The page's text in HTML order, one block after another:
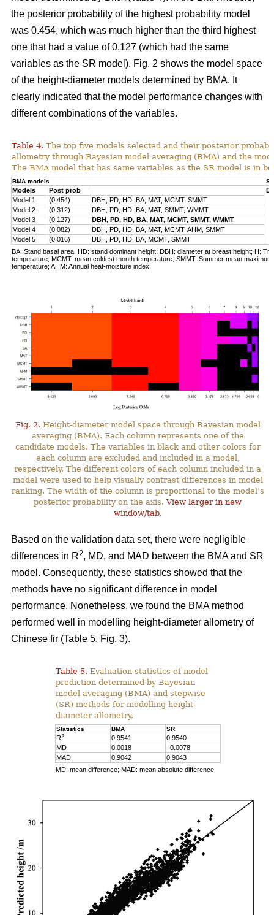
the posterior probability of the highest probability model
was 0.454, which was much higher than the third highest
one that had a value of 0.127 (which had the same
variables as the SR model). Fig. 2 shows the model space
of the height-diameter models determined by BMA. It
clearly indicated that the model performance changes with
different combinations of the variables.
Table 4. The top five models selected and their posterior
allometry through Bayesian model averaging (BMA) and the
The BMA model that has same variables as the SR model is in
BMA models
Models Post prob
Model 1
(0.454)
DBH, PD, HD, BA, MAT, MCMT, SMMT
Model 2
(0.312)
DBH, PD, HD, BA, MAT, SMMT, WMMT
Model 3
(0.127)
DBH, PD, HD, BA, MAT, MCMT, SMMT, WMMT
Model 4
(0.082)
DBH, PD, HD, BA, MAT, MCMT, AHM, SMMT
Model 5
(0.016)
DBH, PD, HD, BA, MCMT, SMMT
BA: Stand basal area, HD: stand dominant height; DBH: diameter at breast height; H:
temperature; MCMT: mean coldest month temperature; SMMT: Summer mean
temperature; AHM: Annual heat-moisture index.
Fig. 2. Height-diameter model space through Bayesian model
averaging (BMA). Each column represents one of the
candidate models. The variables in black and other colors for
each column are excluded and included in a model,
respectively. The different colors of each column included in a
model were used to help visually contrast differences in model
ranking. The width of the column is proportional to the model’s
posterior probability on the axis.View larger in new
window/tab.
Based on the validation data set, there were negligible
differences in R2, MD, and MAD between the BMA and SR
model. Consequently, these statistics showed that the
methods have no significant difference in model
performance. Nonetheless, we found the BMA method
performed well in modelling height-diameter allometry of
Chinese fir (Table 5, Fig. 3).
Table 5. Evaluation statistics of model
prediction determined by Bayesian
model averaging (BMA) and stepwise
(SR) methods for modelling height-
diameter allometry.
Statistics BMA SR
R2 0.9541
0.9540
MD
0.0018
–0.0078
MAD
0.9042
0.9043
MD: mean difference; MAD: mean absolute difference.